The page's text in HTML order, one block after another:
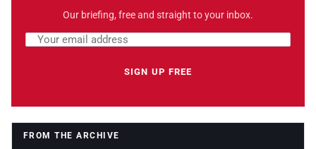
Our briefing, free and straight to your inbox.
Email address
SIGN UP FREE
FROM THE ARCHIVE